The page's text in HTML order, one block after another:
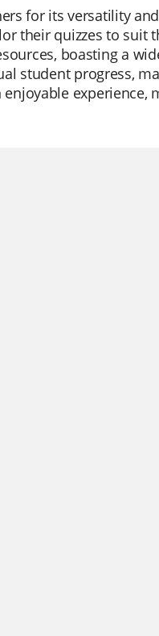
for its versatility
their quizzes to suit
boasting a
student progress,
experience,